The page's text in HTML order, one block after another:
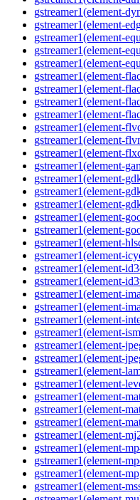
gstreamer1(element-
gstreamer1(element-
gstreamer1(element-
gstreamer1(element-
gstreamer1(element-
gstreamer1(element-
gstreamer1(element-
gstreamer1(element-
gstreamer1(element-
gstreamer1(element-
gstreamer1(element-
gstreamer1(element-
gstreamer1(element-
gstreamer1(element-
gstreamer1(element-
gstreamer1(element-
gstreamer1(element-
gstreamer1(element-
gstreamer1(element-
gstreamer1(element-
gstreamer1(element-
gstreamer1(element-
gstreamer1(element-
gstreamer1(element-
gstreamer1(element-
gstreamer1(element-
gstreamer1(element-
gstreamer1(element-
gstreamer1(element-
gstreamer1(element-
gstreamer1(element-
gstreamer1(element-
gstreamer1(element-
gstreamer1(element-
gstreamer1(element-
gstreamer1(element-
gstreamer1(element-
gstreamer1(element-